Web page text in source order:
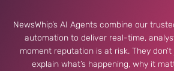
NewsWhip’s AI Agents combine our
automation to deliver real-time,
moment reputation is at risk. They
explain what’s happening, why it